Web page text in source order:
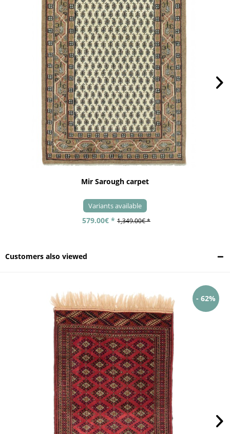
Mir Sarough carpet
Variants available
579.00€ * 1,349.00€ *
Customers also viewed
- 62%